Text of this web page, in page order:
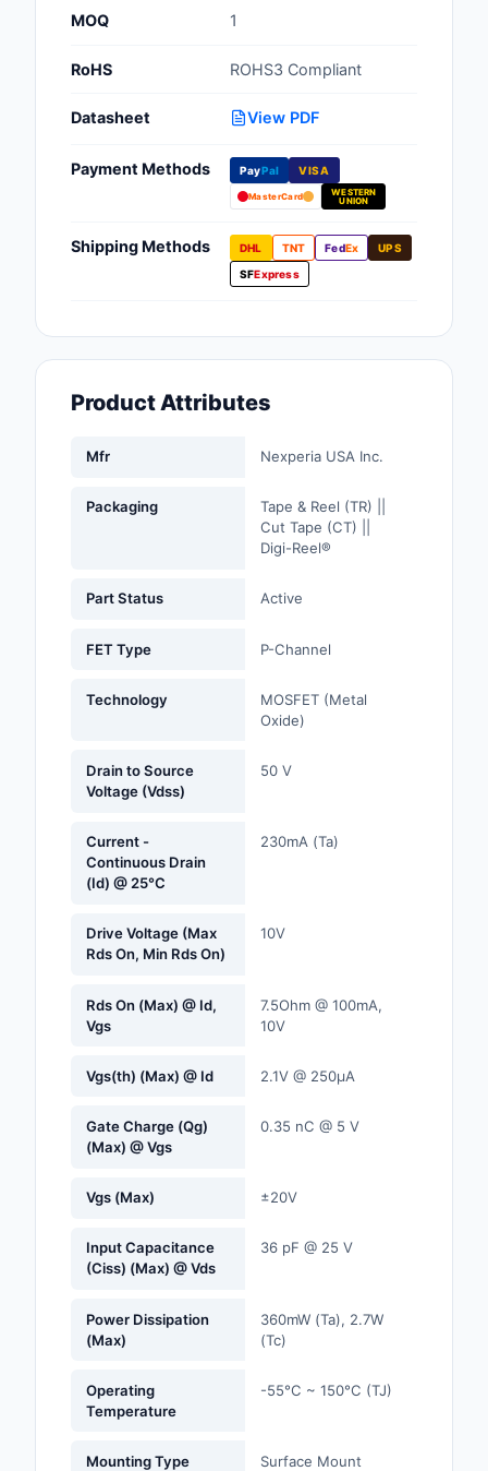
Programmers
Embedded
Fans, Blowers,
Management
Hardware, Fasteners,
Controls
Industrial Supplies
Isolators
Optoelectronics
Resistors
Mount
External/Internal
MOQ 1
RoHS ROHS3 Compliant
Datasheet View PDF
Payment Methods PayPal VISA
MasterCard
WESTERN
UNION
Shipping Methods DHL TNT FedEx
UPS
SFExpress
Product Attributes
Mfr Nexperia USA Inc.
Packaging
Tape & Reel (TR) ||
Cut Tape (CT) ||
Digi-Reel®
Part Status Active
FET Type P-Channel
Technology
MOSFET (Metal
Oxide)
Drain to Source
Voltage (Vdss)
50 V
Current -
Continuous Drain
(Id) @ 25°C
230mA (Ta)
Drive Voltage (Max
Rds On, Min Rds On)
10V
Rds On (Max) @ Id,
Vgs
7.5Ohm @ 100mA,
10V
Vgs(th) (Max) @ Id 2.1V @ 250µA
Gate Charge (Qg)
(Max) @ Vgs
0.35 nC @ 5 V
Vgs (Max) ±20V
Input Capacitance
(Ciss) (Max) @ Vds
36 pF @ 25 V
Power Dissipation
(Max)
360mW (Ta), 2.7W
(Tc)
Operating
Temperature
-55°C ~ 150°C (TJ)
Mounting Type Surface Mount